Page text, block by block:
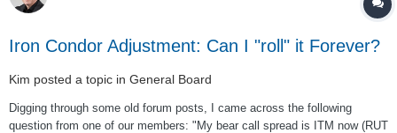
Iron Condor Adjustment: Can I "roll" it Forever?
Kim posted a topic in General Board
Digging through some old forum posts, I came across the following
question from one of our members: "My bear call spread is ITM now (RUT